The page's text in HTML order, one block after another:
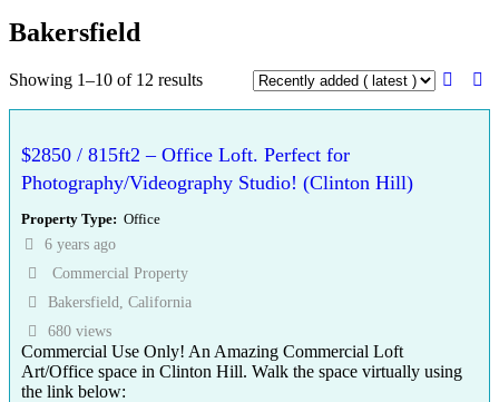
Bakersfield
Showing 1–10 of 12 results
$2850 / 815ft2 – Office Loft. Perfect for
Photography/Videography Studio! (Clinton Hill)
Property Type Office
6 years ago
Commercial Property
Bakersfield, California
680 views
Commercial Use Only! An Amazing Commercial Loft
Art/Office space in Clinton Hill. Walk the space virtually using
the link below: